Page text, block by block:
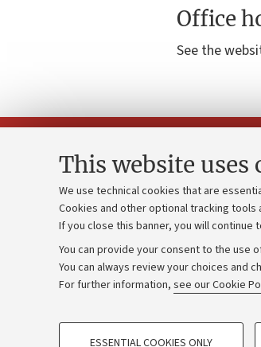
This website uses
We use technical cookies that are
Cookies and other optional tracking
If you close this banner, you will
You can provide your consent to the use
You can always review your choices and
For further information, see our Cookie
PROFILING COOKIES - OPTIONAL
ESSENTIAL COOKIES ONLY
Office
See the
Contacts and certified e-mail (PEC)
Administrative divisions
Work with us
Alumni community